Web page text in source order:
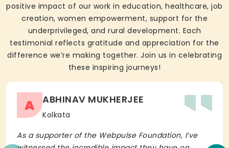
positive impact of our work in education, healthcare, job
creation, women empowerment, support for the
underprivileged, and rural development. Each
testimonial reflects gratitude and appreciation for the
difference we’re making together. Join us in celebrating
these inspiring journeys!
A ABHINAV MUKHERJEE
Kolkata
As a supporter of the Webpulse Foundation, I’ve